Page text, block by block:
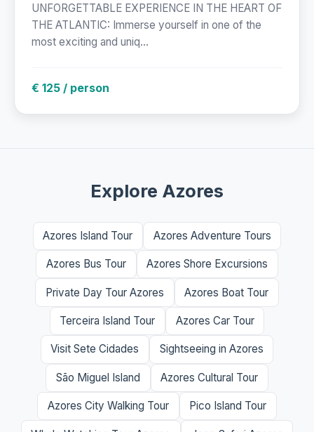
UNFORGETTABLE EXPERIENCE IN THE HEART OF
THE ATLANTIC: Immerse yourself in one of the
most exciting and uniq...
€ 125 / person
Explore Azores
Azores Island Tour Azores Adventure Tours
Azores Bus Tour Azores Shore Excursions
Private Day Tour Azores Azores Boat Tour
Terceira Island Tour Azores Car Tour
Visit Sete Cidades Sightseeing in Azores
São Miguel Island Azores Cultural Tour
Azores City Walking Tour Pico Island Tour